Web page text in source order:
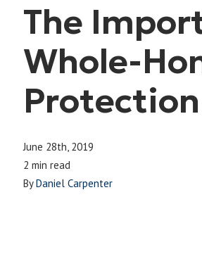
The
Whole-
June 28th, 2019
2 min read
ByDaniel Carpenter